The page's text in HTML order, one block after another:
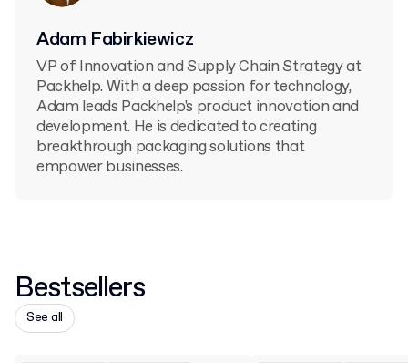
Adam Fabirkiewicz
VP of Innovation and Supply Chain Strategy at
Packhelp. With a deep passion for technology,
Adam leads Packhelp's product innovation and
development. He is dedicated to creating
breakthrough packaging solutions that
empower businesses.
Bestsellers
See all